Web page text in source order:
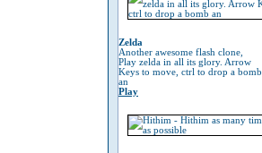
Zelda
Another awesome flash clone,
Play zelda in all its glory. Arrow
Keys to move, ctrl to drop a bomb
an
Play